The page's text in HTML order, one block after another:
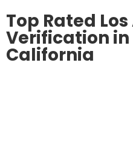
Top Rated
Verification in
California